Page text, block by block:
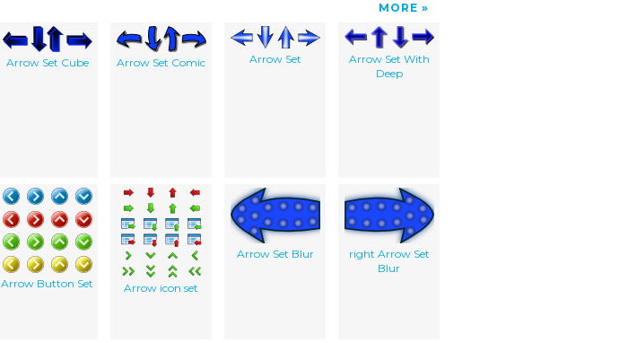
MORE
Arrow Set Cube Arrow Set Comic Arrow Set
Arrow Set With
Deep
Arrow Button Set Arrow icon set
Arrow Set Blur
right Arrow Set
Blur